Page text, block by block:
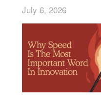
July 6, 2026